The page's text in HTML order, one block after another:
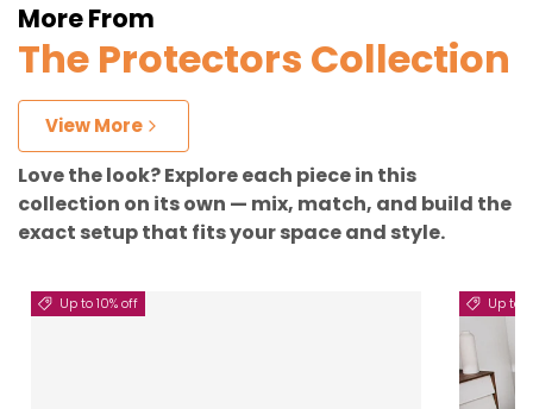
More From
The Protectors Collection
View More
Love the look? Explore each piece in this
collection on its own — mix, match, and build the
exact setup that fits your space and style.
Up to 10% off Up to